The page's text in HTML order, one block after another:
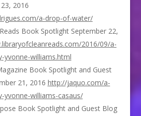
2016
a-drop-of-water/
Book Spotlight September 22,
2016/09/a-
yvonne-williams.html
Book Spotlight and Guest
21, 2016 http://jaquo.com/a-
yvonne-williams-casaus/
Book Spotlight and Guest Blog